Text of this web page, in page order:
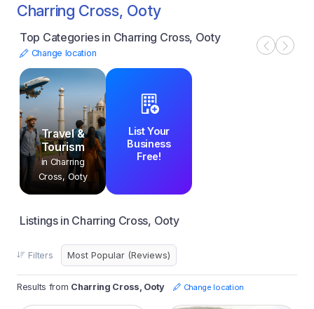
Charring Cross, Ooty
Top Categories in Charring Cross, Ooty
Change location
Travel &
Tourism
in Charring
Cross, Ooty
List Your
Business
Free!
Listings in Charring Cross, Ooty
Filters
Results from Charring Cross, Ooty Change location